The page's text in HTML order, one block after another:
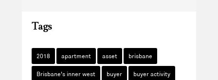
Tags
2018 apartment asset brisbane
Brisbane's inner west buyer buyer activity